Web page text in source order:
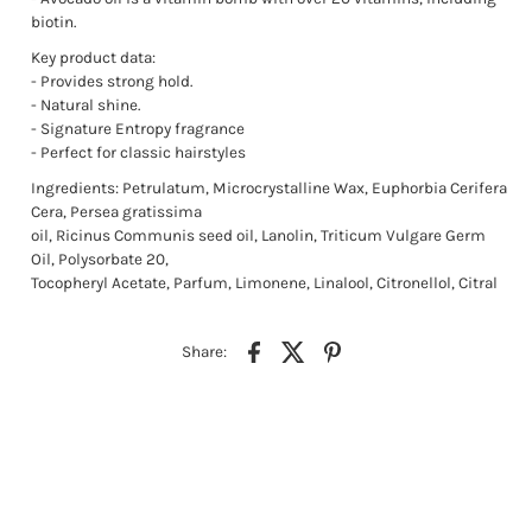
biotin.
Key product data:
- Provides strong hold.
- Natural shine.
- Signature Entropy fragrance
- Perfect for classic hairstyles
Ingredients: Petrulatum, Microcrystalline Wax, Euphorbia Cerifera
Cera, Persea gratissima
oil, Ricinus Communis seed oil, Lanolin, Triticum Vulgare Germ
Oil, Polysorbate 20,
Tocopheryl Acetate, Parfum, Limonene, Linalool, Citronellol, Citral
Share: